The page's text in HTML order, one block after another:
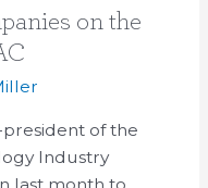
on the
president of the
Industry
last month to